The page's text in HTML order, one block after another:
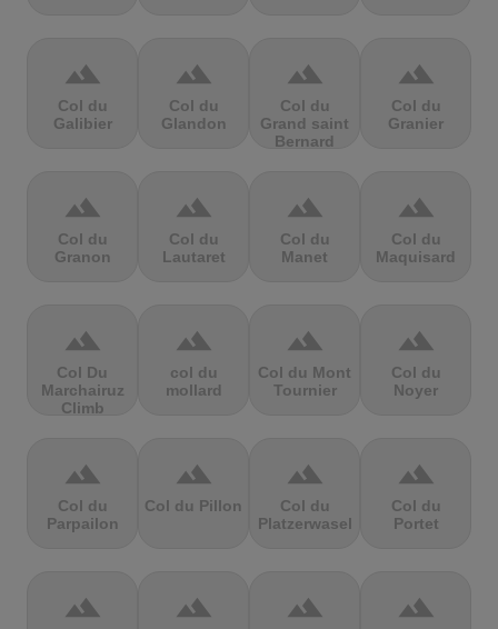
terrain
Col du
Galibier
terrain
Col du
Glandon
terrain
Col du
Grand saint
Bernard
terrain
Col du
Granier
terrain
Col du
Granon
terrain
Col du
Lautaret
terrain
Col du
Manet
terrain
Col du
Maquisard
terrain
Col Du
Marchairuz
Climb
terrain
col du
mollard
terrain
Col du Mont
Tournier
terrain
Col du
Noyer
terrain
Col du
Parpailon
terrain
Col du Pillon
terrain
Col du
Platzerwasel
terrain
Col du
Portet
terrain terrain terrain terrain